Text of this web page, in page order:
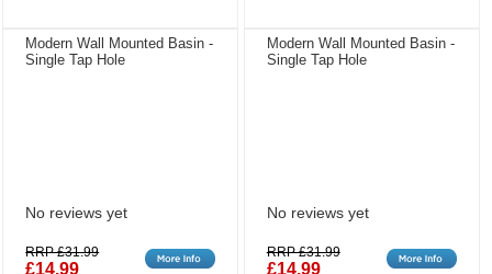
Modern Wall Mounted Basin -
Single Tap Hole
No reviews yet
RRP £31.99
£14.99
Modern Wall Mounted Basin -
Single Tap Hole
No reviews yet
RRP £31.99
£14.99